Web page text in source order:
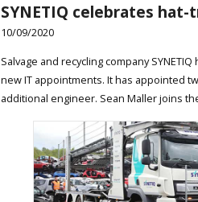
SYNETIQ celebrates
10/09/2020
Salvage and recycling company
new IT appointments. It has appointed
additional engineer. Sean Maller joins